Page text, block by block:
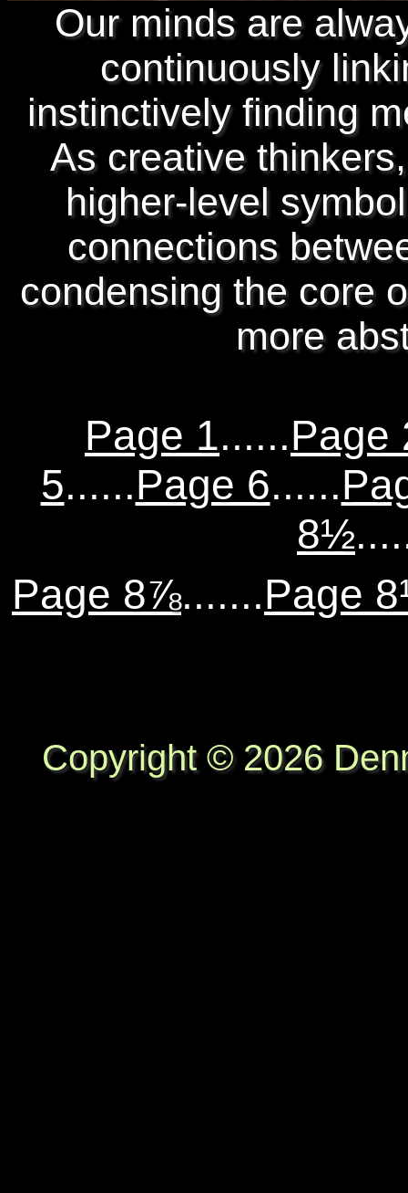
Our minds are
continuously
instinctively finding
As creative
higher-level
connections
condensing the core
more
Page 1......Page
5......Page 6......
8½
Page 8⅞.......Page
Copyright © 2026